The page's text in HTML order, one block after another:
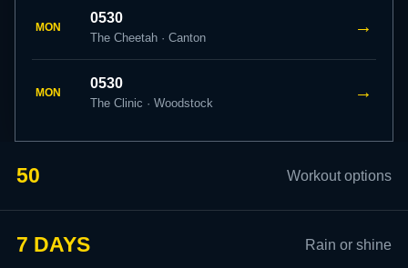
MON
0530
The Cheetah · Canton
→
MON
0530
The Clinic · Woodstock
→
50 Workout options
7 DAYS Rain or shine